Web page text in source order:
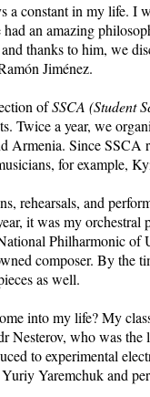
a constant in my life. I
had an amazing
thanks to him, we
Jiménez.
ofSSCA (Student
Twice a year, we
Armenia. Since SSCA
for example,
rehearsals, and
it was my
Philharmonic
composer. By the
as well.
into my life? My
Nesterov, who was
to experimental
Yaremchuk and